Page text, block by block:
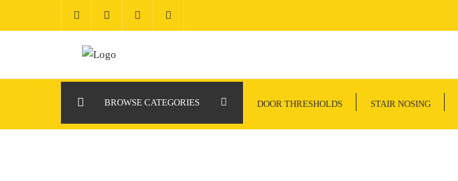
BROWSE CATEGORIES DOOR THRESHOLDS STAIR NOSING